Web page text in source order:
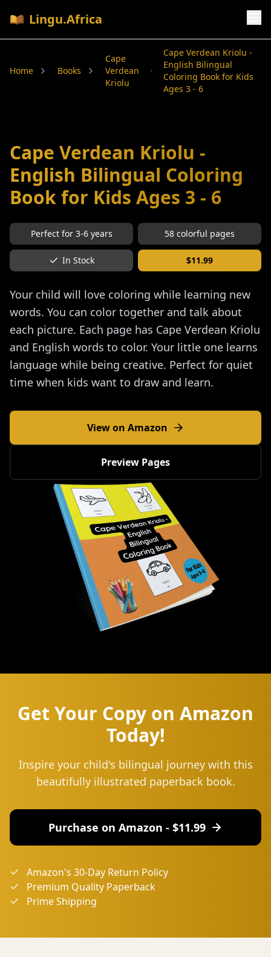
Lingu.Africa
Home Books
Cape
Verdean
Kriolu
Cape Verdean Kriolu -
English Bilingual
Coloring Book for Kids
Ages 3 - 6
Cape Verdean Kriolu -
English Bilingual Coloring
Book for Kids Ages 3 - 6
Perfect for 3-6years 58 colorful pages
In Stock $11.99
Your child will love coloring while learning new
words. You can color together and talk about
each picture. Each page has Cape Verdean Kriolu
and English words to color. Your little one learns
language while being creative. Perfect for quiet
time when kids want to draw and learn.
View on Amazon
Preview Pages
Get Your Copy on Amazon
Today!
Inspire your child's bilingual journey with this
beautifully illustrated paperback book.
Purchase on Amazon - $11.99
Amazon's 30-Day Return Policy
Premium Quality Paperback
Prime Shipping